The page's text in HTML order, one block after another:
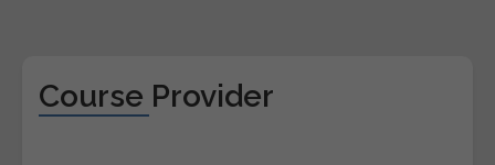
Course Provider